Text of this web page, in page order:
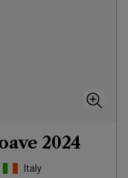
2024
Italy